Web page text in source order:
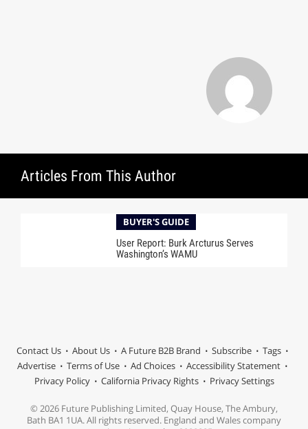
Articles From This Author
BUYER'S GUIDE
User Report: Burk Arcturus Serves
Washington’s WAMU
Contact Us About Us A Future B2B Brand Subscribe
Tags
Advertise
Terms of Use Ad Choices
Accessibility Statement
Privacy Policy
California Privacy Rights Privacy Settings
© 2026 Future Publishing Limited, Quay House, The Ambury,
Bath BA1 1UA. All rights reserved. England and Wales company